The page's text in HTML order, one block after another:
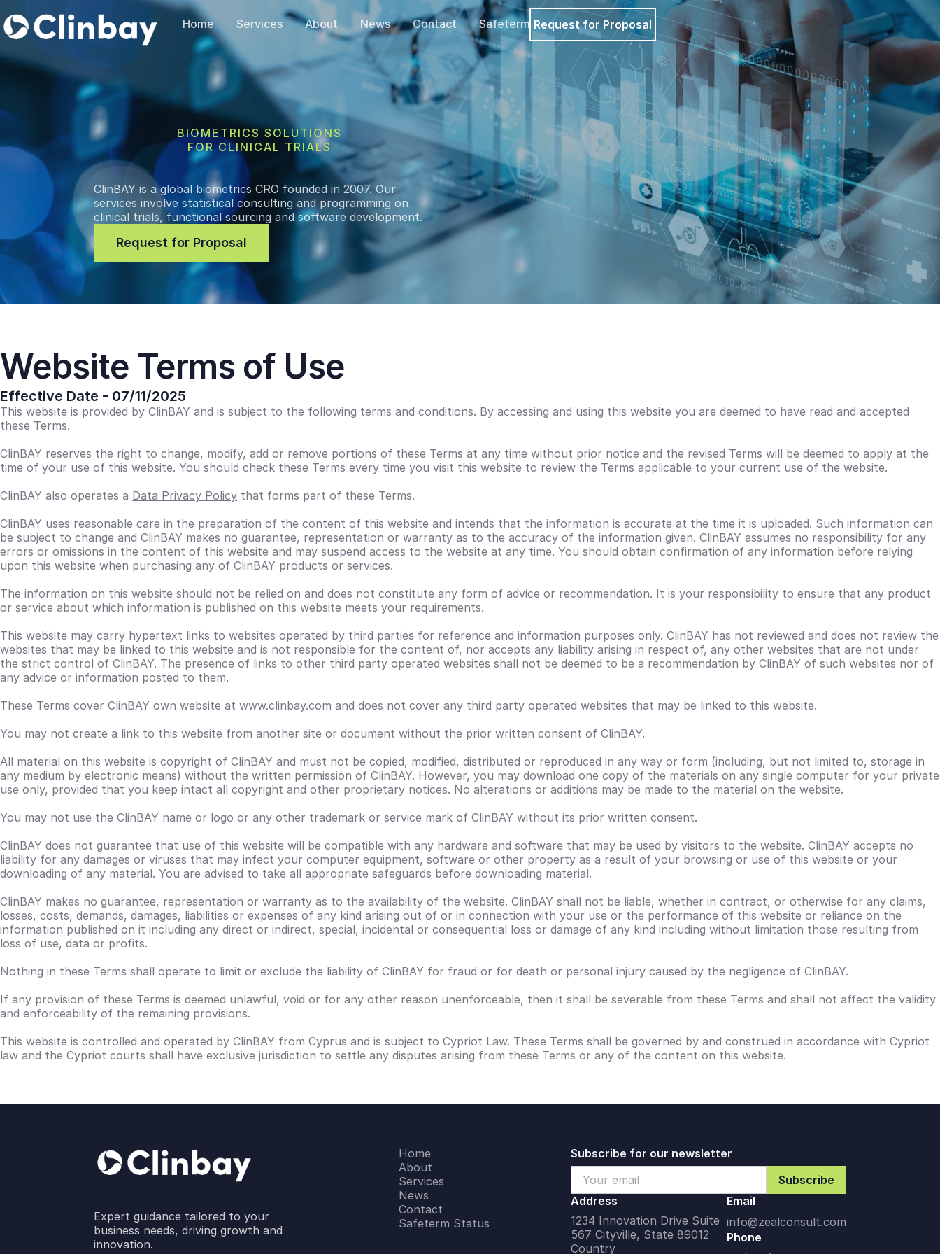
Home Services About News Contact Safeterm Request for Proposal
BIOMETRICS SOLUTIONS
FOR CLINICAL TRIALS
ClinBAY is a global biometrics CRO founded in 2007. Our
services involve statistical consulting and programming on
clinical trials, functional sourcing and software development.
Request for Proposal
Website Terms of Use
Effective Date - 07/11/2025
This website is provided by ClinBAY and is subject to the following terms and conditions. By accessing and using this website you are deemed to have read and accepted
these Terms.
ClinBAY reserves the right to change, modify, add or remove portions of these Terms at any time without prior notice and the revised Terms will be deemed to apply at the
time of your use of this website. You should check these Terms every time you visit this website to review the Terms applicable to your current use of the website.
ClinBAY also operates a Data Privacy Policy that forms part of these Terms.
ClinBAY uses reasonable care in the preparation of the content of this website and intends that the information is accurate at the time it is uploaded. Such information can
be subject to change and ClinBAY makes no guarantee, representation or warranty as to the accuracy of the information given. ClinBAY assumes no responsibility for any
errors or omissions in the content of this website and may suspend access to the website at any time. You should obtain confirmation of any information before relying
upon this website when purchasing any of ClinBAY products or services.
The information on this website should not be relied on and does not constitute any form of advice or recommendation. It is your responsibility to ensure that any product
or service about which information is published on this website meets your requirements.
This website may carry hypertext links to websites operated by third parties for reference and information purposes only. ClinBAY has not reviewed and does not review the
websites that may be linked to this website and is not responsible for the content of, nor accepts any liability arising in respect of, any other websites that are not under
the strict control of ClinBAY. The presence of links to other third party operated websites shall not be deemed to be a recommendation by ClinBAY of such websites nor of
any advice or information posted to them.
These Terms cover ClinBAY own website at www.clinbay.com and does not cover any third party operated websites that may be linked to this website.
You may not create a link to this website from another site or document without the prior written consent of ClinBAY.
All material on this website is copyright of ClinBAY and must not be copied, modified, distributed or reproduced in any way or form (including, but not limited to, storage in
any medium by electronic means) without the written permission of ClinBAY. However, you may download one copy of the materials on any single computer for your private
use only, provided that you keep intact all copyright and other proprietary notices. No alterations or additions may be made to the material on the website.
You may not use the ClinBAY name or logo or any other trademark or service mark of ClinBAY without its prior written consent.
ClinBAY does not guarantee that use of this website will be compatible with any hardware and software that may be used by visitors to the website. ClinBAY accepts no
liability for any damages or viruses that may infect your computer equipment, software or other property as a result of your browsing or use of this website or your
downloading of any material. You are advised to take all appropriate safeguards before downloading material.
ClinBAY makes no guarantee, representation or warranty as to the availability of the website. ClinBAY shall not be liable, whether in contract, or otherwise for any claims,
losses, costs, demands, damages, liabilities or expenses of any kind arising out of or in connection with your use or the performance of this website or reliance on the
information published on it including any direct or indirect, special, incidental or consequential loss or damage of any kind including without limitation those resulting from
loss of use, data or profits.
Nothing in these Terms shall operate to limit or exclude the liability of ClinBAY for fraud or for death or personal injury caused by the negligence of ClinBAY.
If any provision of these Terms is deemed unlawful, void or for any other reason unenforceable, then it shall be severable from these Terms and shall not affect the validity
and enforceability of the remaining provisions.
This website is controlled and operated by ClinBAY from Cyprus and is subject to Cypriot Law. These Terms shall be governed by and construed in accordance with Cypriot
law and the Cypriot courts shall have exclusive jurisdiction to settle any disputes arising from these Terms or any of the content on this website.
Expert guidance tailored to your
business needs, driving growth and
innovation.
Home
About
Services
News
Contact
Safeterm Status
Subscribe for our newsletter
Address
1234 Innovation Drive Suite
567 Cityville, State 89012
Country
Email
info@zealconsult.com
Phone